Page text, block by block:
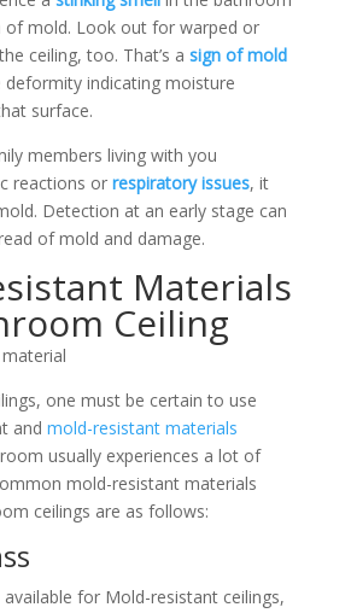
of mold. Look out for warped or
ceiling, too. That’s a sign of mold
deformity indicating moisture
surface.
members living with you
reactions or respiratory issues, it
Detection at an early stage can
of mold and damage.
Materials
Ceiling
one must be certain to use
and mold-resistant materials
usually experiences a lot of
mold-resistant materials
ceilings are as follows:
for Mold-resistant ceilings,